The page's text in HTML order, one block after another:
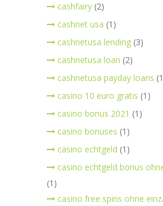
cashfairy (2)
cashnet usa (1)
cashnetusa lending (3)
cashnetusa loan (2)
cashnetusa payday loans
casino 10 euro gratis (1)
casino bonus 2021 (1)
casino bonuses (1)
casino echtgeld (1)
casino echtgeld bonus
(1)
casino free spins ohne